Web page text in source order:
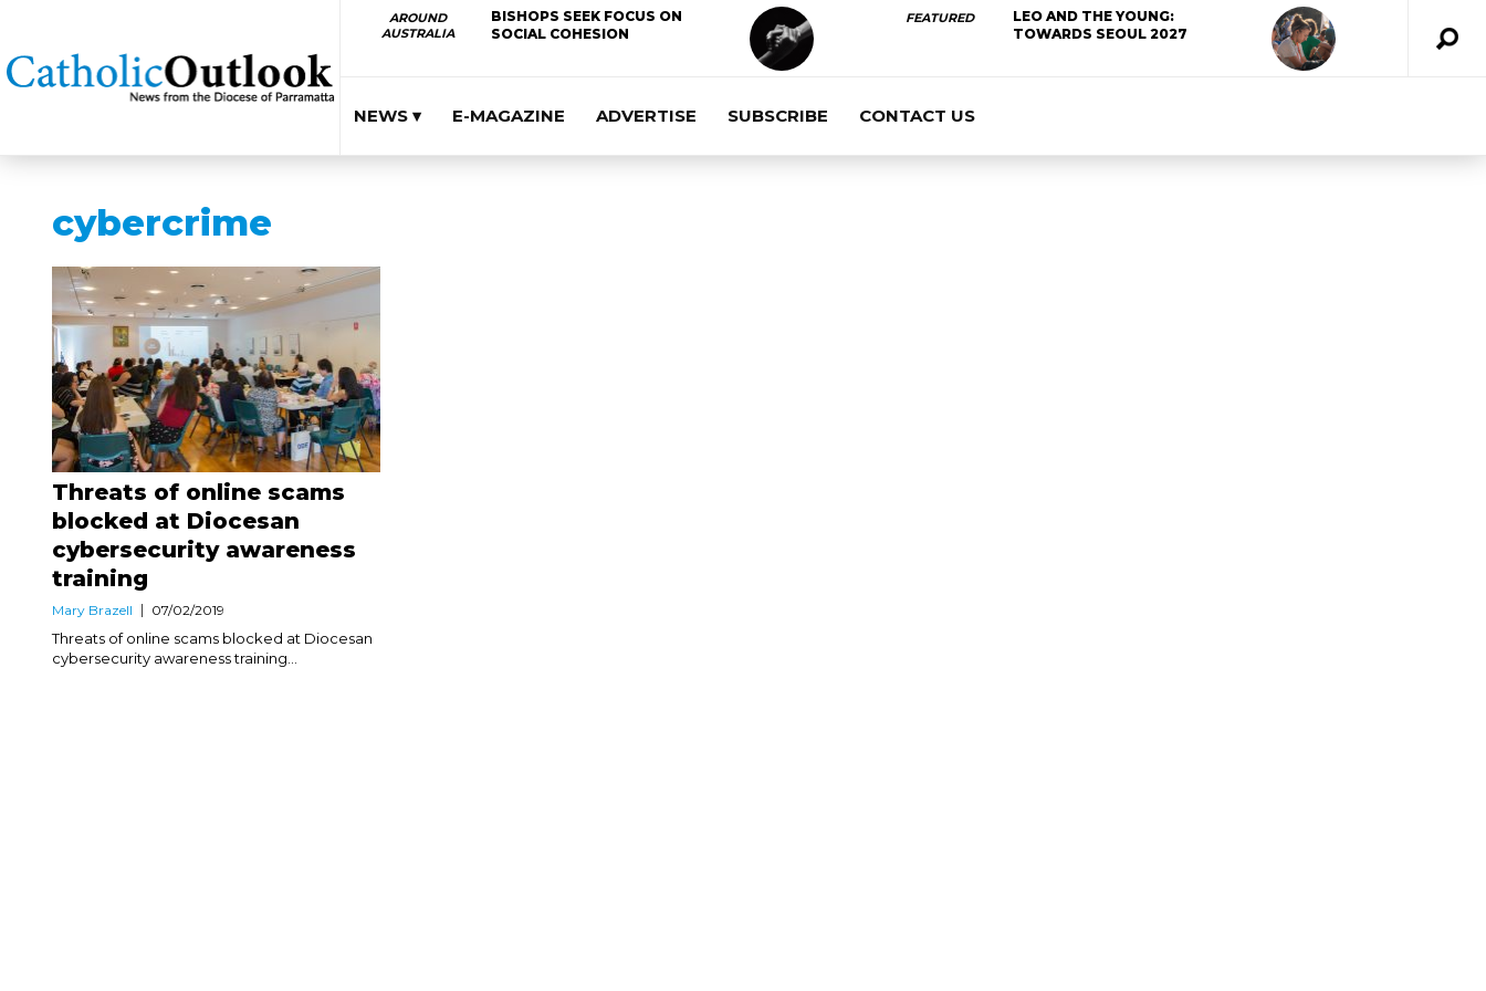
AROUND
AUSTRALIA
BISHOPS SEEK FOCUS ON
SOCIAL COHESION
FEATURED
LEO AND THE YOUNG:
TOWARDS SEOUL 2027
NEWS ▾ E-MAGAZINE ADVERTISE SUBSCRIBE CONTACT US
cybercrime
Threats of online scams
blocked at Diocesan
cybersecurity awareness
training
Mary Brazell 07/02/2019
Threats of online scams blocked at Diocesan
cybersecurity awareness training...